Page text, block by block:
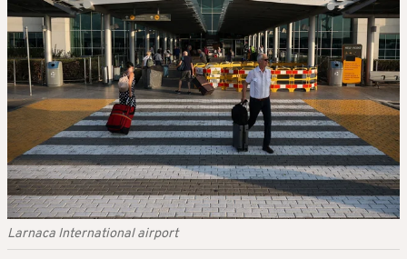
Larnaca International airport